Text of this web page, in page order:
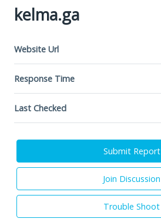
kelma.ga
Website Url
Response Time
Last Checked
Submit Report
Join Discussion
Trouble Shoot